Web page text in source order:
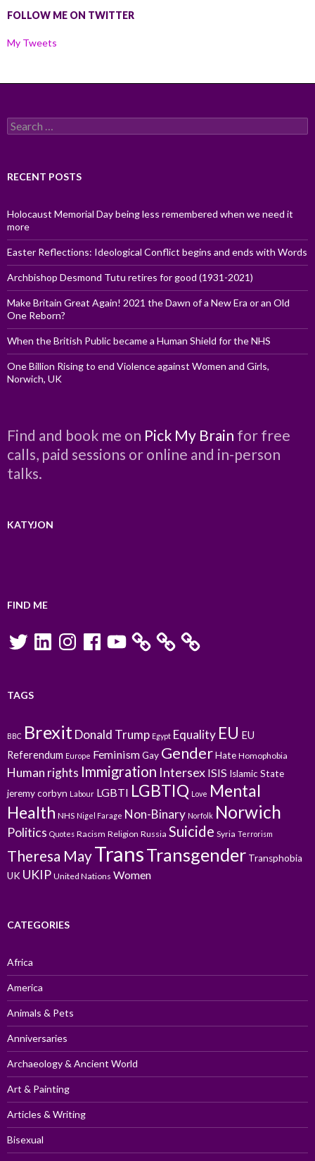
FOLLOW ME ON TWITTER
My Tweets
Search
for:
RECENT POSTS
Holocaust Memorial Day being less remembered when we need it
more
Easter Reflections: Ideological Conflict begins and ends with Words
Archbishop Desmond Tutu retires for good (1931-2021)
Make Britain Great Again! 2021 the Dawn of a New Era or an Old
One Reborn?
When the British Public became a Human Shield for the NHS
One Billion Rising to end Violence against Women and Girls,
Norwich, UK
Find and book me on Pick My Brain for free
calls, paid sessions or online and in-person
talks.
KATYJON
FIND ME
TwitterLinkedInInstagramFacebookYouTube
TAGS
BBC BrexitDonald Trump Egypt Equality EU EU
Referendum Europe FeminismGay GenderHate Homophobia
Human rights Immigration Intersex ISIS Islamic State
jeremy corbyn Labour LGBTI LGBTIQ Love Mental
Health NHS Nigel Farage Non-Binary Norfolk Norwich
Politics Quotes Racism Religion Russia Suicide Syria Terrorism
Theresa MayTransTransgender Transphobia
UK UKIP United Nations Women
CATEGORIES
Africa
America
Animals & Pets
Anniversaries
Archaeology & Ancient World
Art & Painting
Articles & Writing
Bisexual